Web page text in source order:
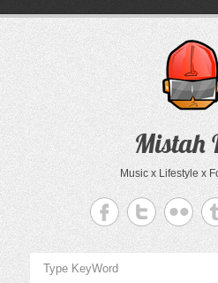
Mistah
Music x Lifestyle x